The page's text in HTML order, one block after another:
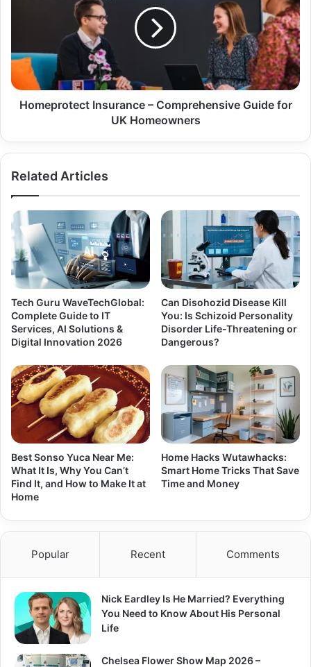
Homeprotect Insurance – Comprehensive Guide for
UK Homeowners
Related Articles
Tech Guru WaveTechGlobal:
Complete Guide to IT
Services, AI Solutions &
Digital Innovation 2026
Can Disohozid Disease Kill
You: Is Schizoid Personality
Disorder Life-Threatening or
Dangerous?
Best Sonso Yuca Near Me:
What It Is, Why You Can’t
Find It, and How to Make It at
Home
Home Hacks Wutawhacks:
Smart Home Tricks That Save
Time and Money
Popular Recent Comments
Nick Eardley Is He Married? Everything
You Need to Know About His Personal
Life
Chelsea Flower Show Map 2026 –